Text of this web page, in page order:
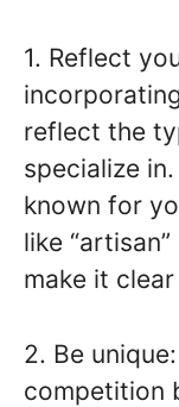
1. Reflect
reflect the
specialize
known for
like
make it
2. Be
competition